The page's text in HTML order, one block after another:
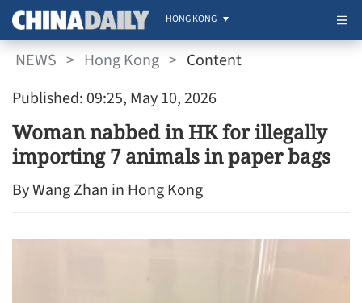
HONG KONG
NEWS > Hong Kong > Content
Published: 09:25, May 10, 2026
Woman nabbed in HK for illegally
importing 7 animals in paper bags
By Wang Zhan in Hong Kong